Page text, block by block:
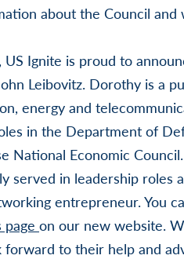
about the Council
US Ignite is proud to
Leibovitz. Dorothy is a
energy and
in the Department of
National Economic
served in leadership roles
entrepreneur. You
on our new website.
forward to their help and